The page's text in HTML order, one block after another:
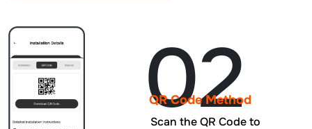
02
QR Code Method
Scan the QR Code to